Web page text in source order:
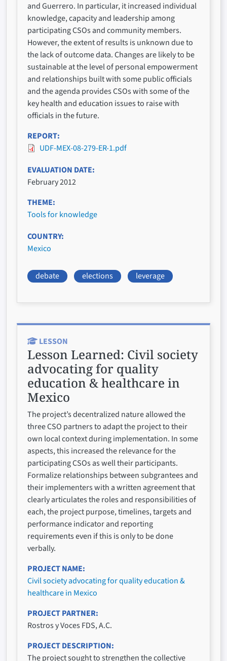
and Guerrero. In particular, it increased individual
knowledge, capacity and leadership among
participating CSOs and community members.
However, the extent of results is unknown due to
the lack of outcome data. Changes are likely to be
sustainable at the level of personal empowerment
and relationships built with some public officials
and the agenda provides CSOs with some of the
key health and education issues to raise with
officials in the future.
REPORT
UDF-MEX-08-279-ER-1.pdf
EVALUATION DATE
February 2012
THEME
Tools for knowledge
COUNTRY
Mexico
debate elections leverage
LESSON
Lesson Learned: Civil society
advocating for quality
education & healthcare in
Mexico
The project’s decentralized nature allowed the
three CSO partners to adapt the project to their
own local context during implementation. In some
aspects, this increased the relevance for the
participating CSOs as well their participants.
Formalize relationships between subgrantees and
their implementers with a written agreement that
clearly articulates the roles and responsibilities of
each, the project purpose, timelines, targets and
performance indicator and reporting
requirements even if this is only to be done
verbally.
PROJECT NAME
Civil society advocating for quality education &
healthcare in Mexico
PROJECT PARTNER
Rostros y Voces FDS, A.C.
PROJECT DESCRIPTION
The project sought to strengthen the collective